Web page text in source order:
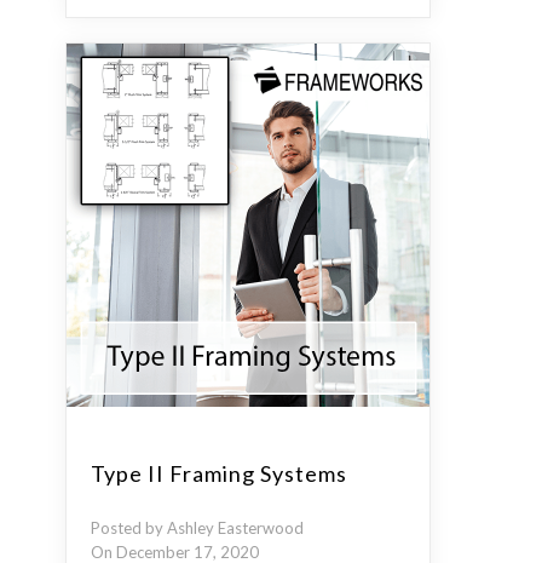
Type II Framing Systems
Posted by Ashley Easterwood
On December 17, 2020